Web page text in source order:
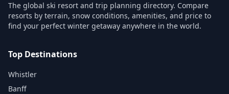
The global ski resort and trip planning directory. Compare
resorts by terrain, snow conditions, amenities, and price to
find your perfect winter getaway anywhere in the world.
Top Destinations
Whistler
Banff